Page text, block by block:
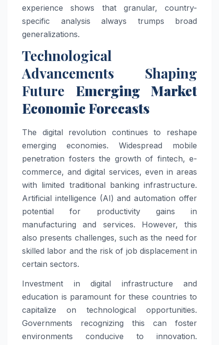
experience shows that granular, country-
specific analysis always trumps broad
generalizations.
Technological
Advancements Shaping
Future Emerging Market
Economic Forecasts
The digital revolution continues to reshape
emerging economies. Widespread mobile
penetration fosters the growth of fintech, e-
commerce, and digital services, even in areas
with limited traditional banking infrastructure.
Artificial intelligence (AI) and automation offer
potential for productivity gains in
manufacturing and services. However, this
also presents challenges, such as the need for
skilled labor and the risk of job displacement in
certain sectors.
Investment in digital infrastructure and
education is paramount for these countries to
capitalize on technological opportunities.
Governments recognizing this can foster
environments conducive to innovation.